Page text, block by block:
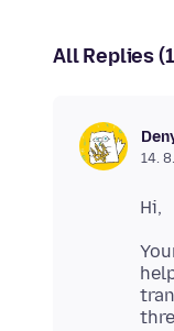
All Replies
14.